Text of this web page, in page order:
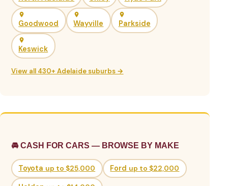
Goodwood Wayville Parkside
Keswick
View all 430+ Adelaide suburbs →
🚘 CASH FOR CARS — BROWSE BY MAKE
Toyota up to $25,000 Ford up to $22,000